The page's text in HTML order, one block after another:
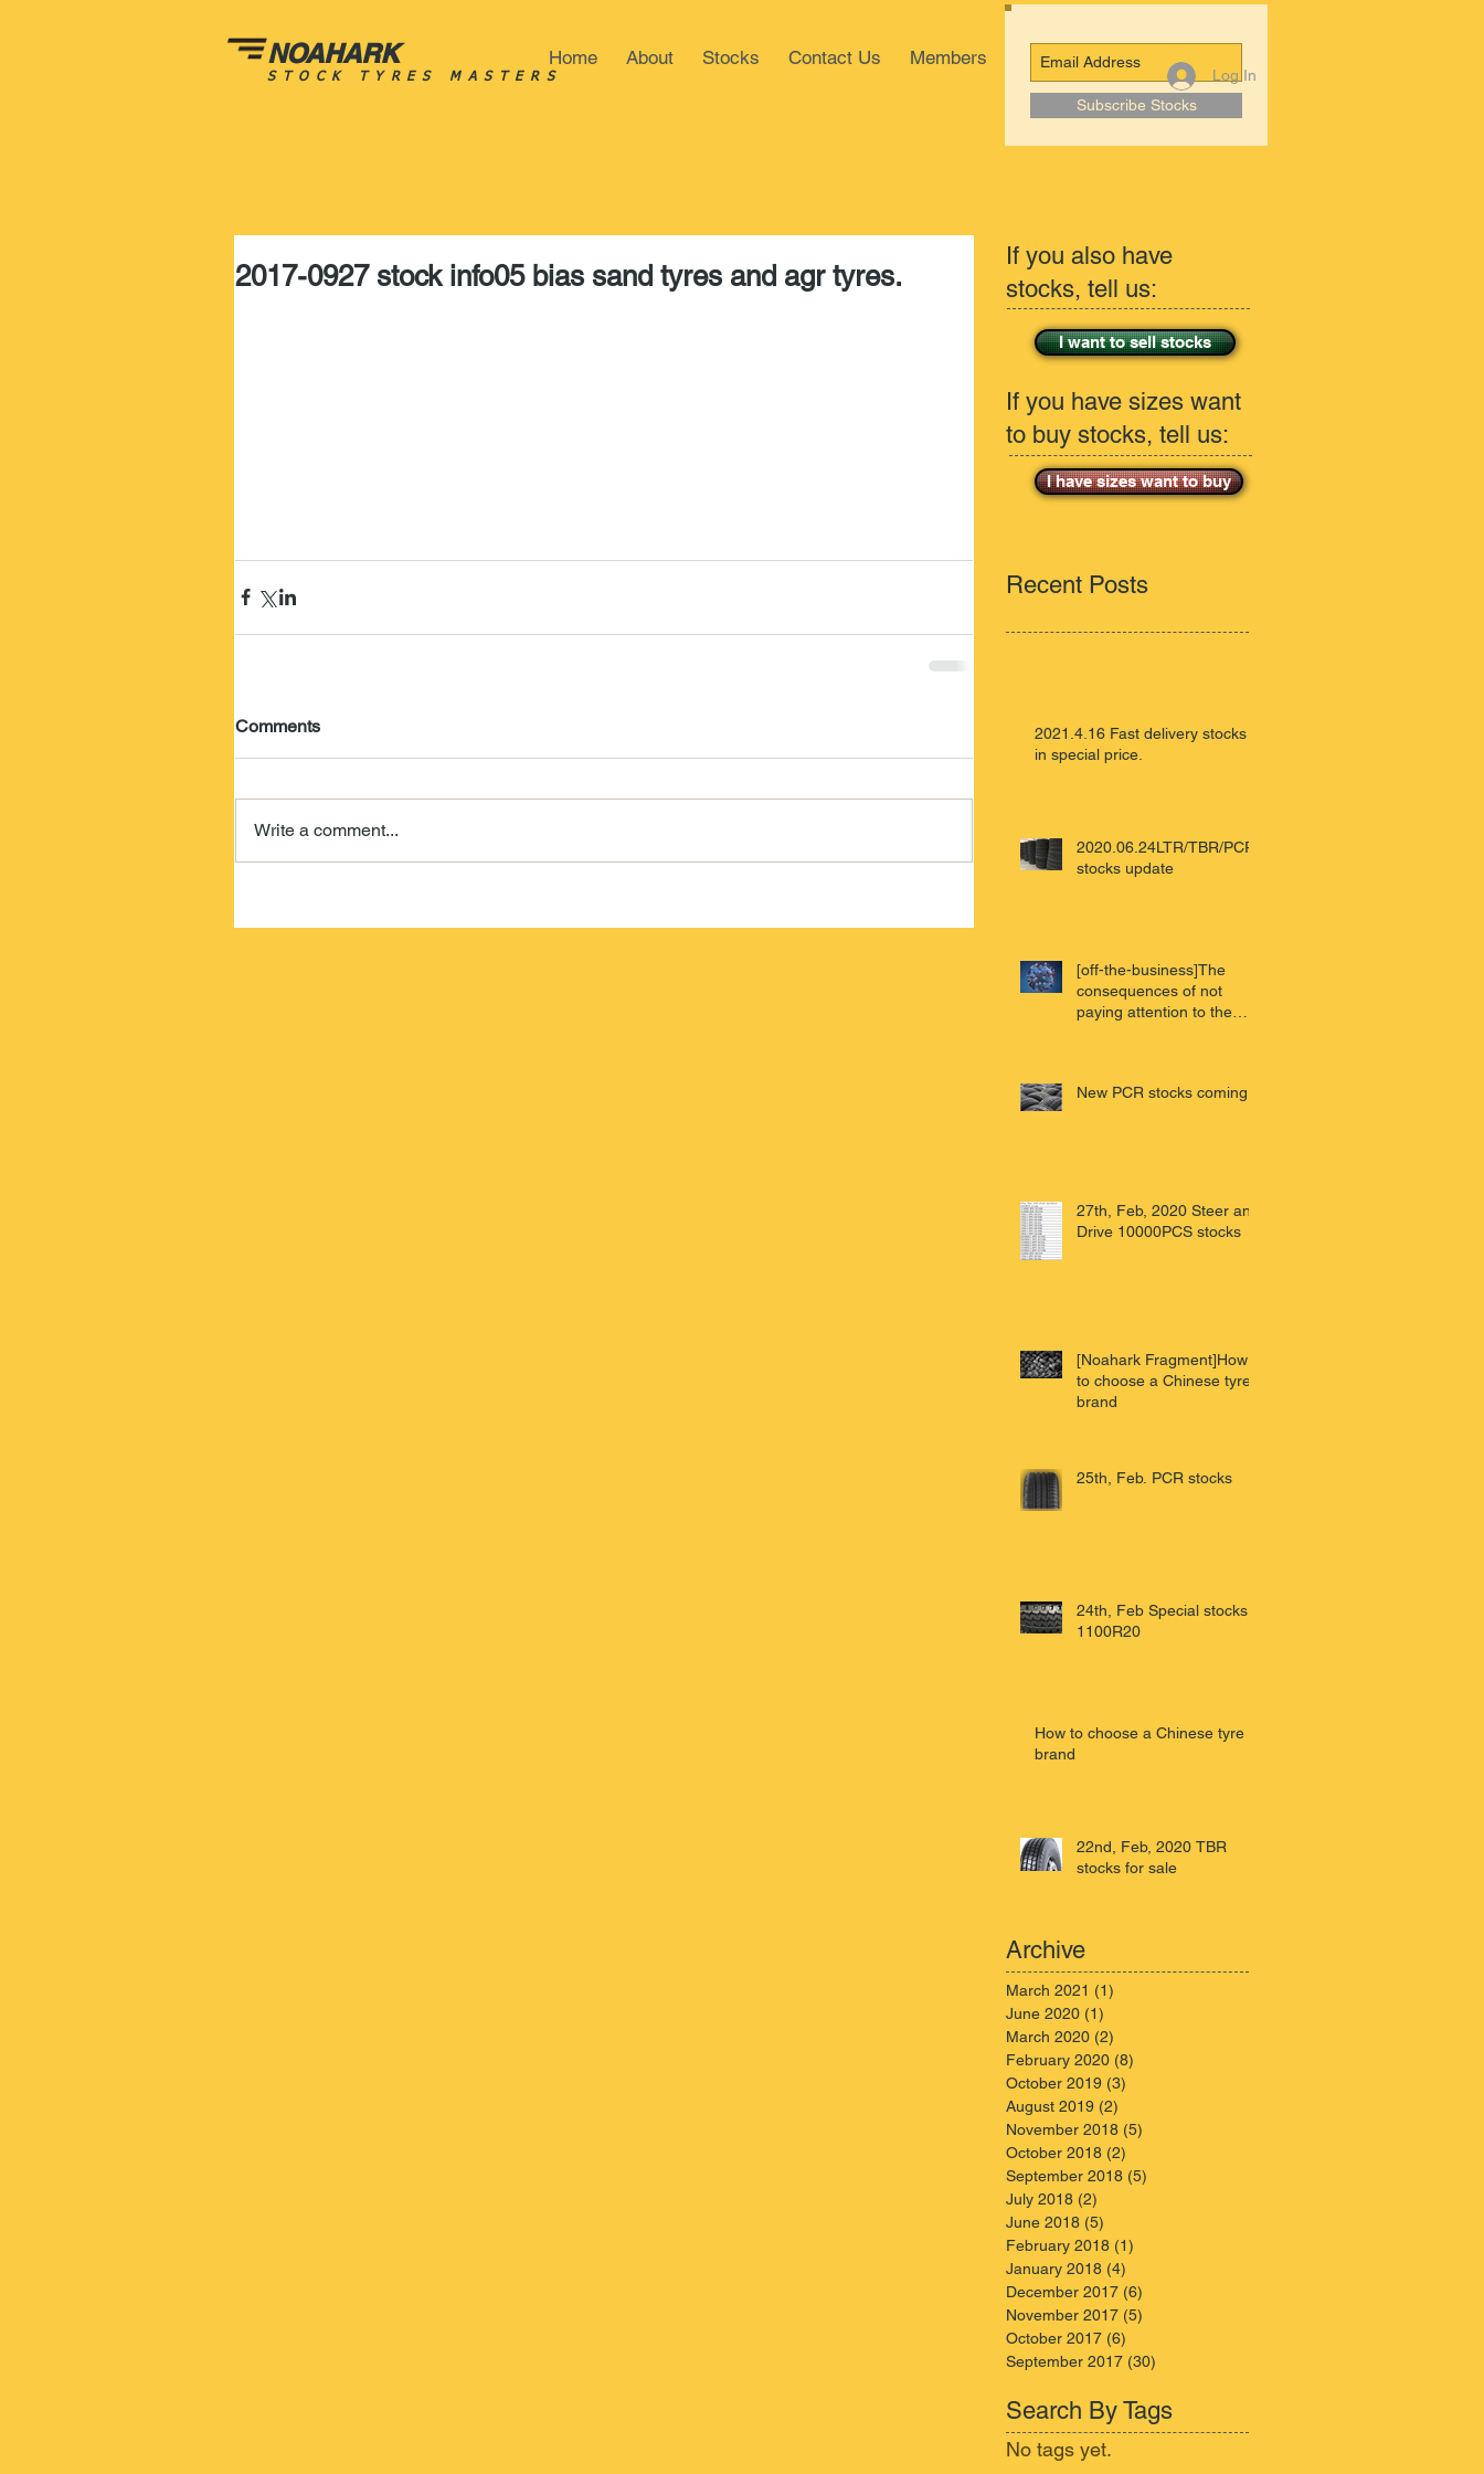
NOAHARK
STOCK TYRES MASTERS
Home About Stocks Contact Us Members
Subscribe Stocks
Log In
2017-0927 stock info05 bias sand tyres and agr tyres.
Comments
Write a comment...
If you also have
stocks, tell us:
I want to sell stocks
If you have sizes want
to buy stocks, tell us:
I have sizes want to buy
Recent Posts
2021.4.16 Fast delivery stocks
in special price.
2020.06.24LTR/TBR/PCR
stocks update
[off-the-business]The
consequences of not
paying attention to the
New PCR stocks coming
27th, Feb, 2020 Steer and
Drive 10000PCS stocks
[Noahark Fragment]How
to choose a Chinese tyre
brand
25th, Feb. PCR stocks
24th, Feb Special stocks
1100R20
How to choose a Chinese tyre
brand
22nd, Feb, 2020 TBR
stocks for sale
Archive
March 2021 (1)
June 2020 (1)
March 2020 (2)
February 2020 (8)
October 2019 (3)
August 2019 (2)
November 2018 (5)
October 2018 (2)
September 2018 (5)
July 2018 (2)
June 2018 (5)
February 2018 (1)
January 2018 (4)
December 2017 (6)
November 2017 (5)
October 2017 (6)
September 2017 (30)
Search By Tags
No tags yet.